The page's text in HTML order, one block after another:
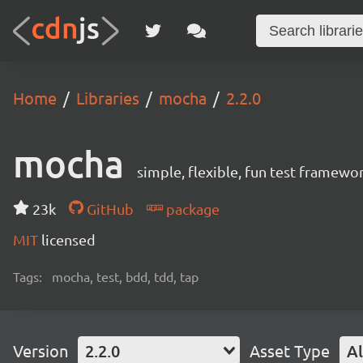
Home Libraries mocha 2.2.0
mocha simple, flexible, fun test
23k GitHub
package
MIT licensed
Tags: mocha, test, bdd, tdd, tap
Version 2.2.0 Asset Type